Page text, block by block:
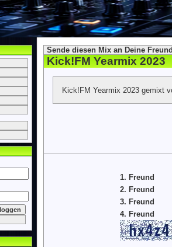
Sende diesen Mix an Deine
Kick!FM Yearmix 2023
Kick!FM Yearmix 2023 gemixt
1. Freund
2. Freund
3. Freund
4. Freund